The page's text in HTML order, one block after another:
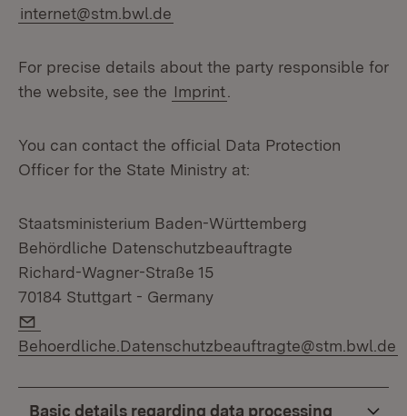
internet@stm.bwl.de
For precise details about the party responsible for
the website, see the Imprint
You can contact the official Data Protection
Officer for the State Ministry at:
Staatsministerium Baden-Württemberg
Behördliche Datenschutzbeauftragte
Richard-Wagner-Straße 15
70184 Stuttgart - Germany
Behoerdliche.Datenschutzbeauftragte@stm.bwl.de
Basic details regarding data processing